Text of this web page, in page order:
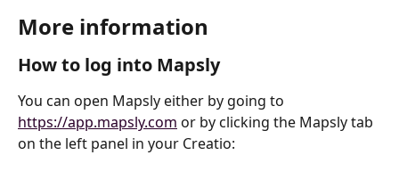
More information
How to log into Mapsly
You can open Mapsly either by going to
https://app.mapsly.com or by clicking the Mapsly tab
on the left panel in your Creatio: